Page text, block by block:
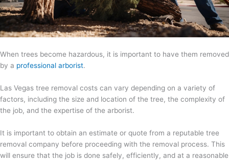
When trees become hazardous, it is important to have them removed
by a professional arborist.
Las Vegas tree removal costs can vary depending on a variety of
factors, including the size and location of the tree, the complexity of
the job, and the expertise of the arborist.
It is important to obtain an estimate or quote from a reputable tree
removal company before proceeding with the removal process. This
will ensure that the job is done safely, efficiently, and at a reasonable